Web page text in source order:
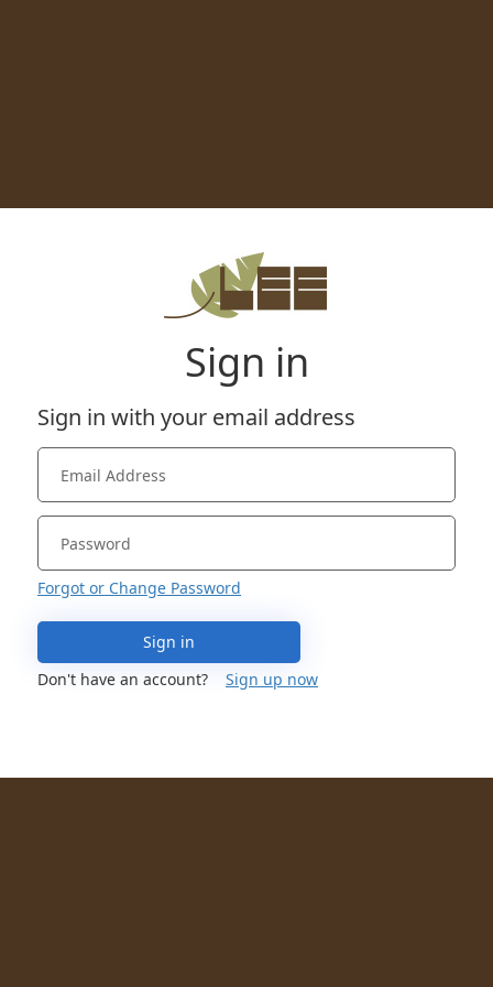
Sign in
Sign in with your email address
Forgot or Change Password
Sign in
Don't have an account?
Sign up now